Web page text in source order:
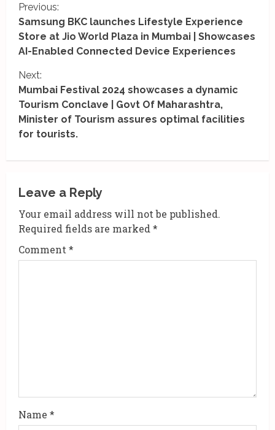
C
o
n
t
i
n
R
e
a
Previous:
Samsung BKC launches Lifestyle Experience
Store at Jio World Plaza in Mumbai | Showcases
AI-Enabled Connected Device Experiences
Next:
Mumbai Festival 2024 showcases a dynamic
Tourism Conclave | Govt Of Maharashtra,
Minister of Tourism assures optimal facilities
for tourists.
Leave a Reply
Your email address will not be published.
Required fields are marked*
Comment*
Name *